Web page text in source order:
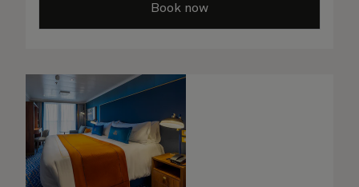
matter what you choose, you will delight in
taken care of.
Book now